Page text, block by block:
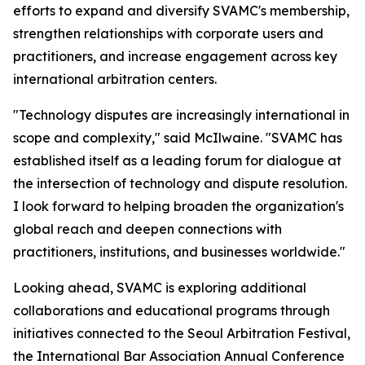
efforts to expand and diversify SVAMC's membership,
strengthen relationships with corporate users and
practitioners, and increase engagement across key
international arbitration centers.
"Technology disputes are increasingly international in
scope and complexity," said McIlwaine. "SVAMC has
established itself as a leading forum for dialogue at
the intersection of technology and dispute resolution.
I look forward to helping broaden the organization's
global reach and deepen connections with
practitioners, institutions, and businesses worldwide."
Looking ahead, SVAMC is exploring additional
collaborations and educational programs through
initiatives connected to the Seoul Arbitration Festival,
the International Bar Association Annual Conference